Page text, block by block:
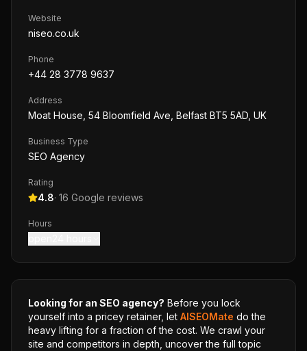
Website
niseo.co.uk
Phone
+44 28 3778 9637
Address
Moat House, 54 Bloomfield Ave, Belfast BT5 5AD, UK
Business Type
SEO Agency
Rating
4.8· 16 Google reviews
Hours
Looking for an SEO agency? Before you lock
yourself into a pricey retainer, let AISEOMate do the
heavy lifting for a fraction of the cost. We crawl your
site and competitors in depth, uncover the full topic